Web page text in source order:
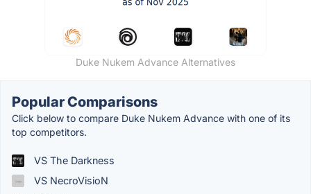
Duke Nukem Advance Alternatives
Popular Comparisons
Click below to compare Duke Nukem Advance with one of its
top competitors.
VS The Darkness
VS NecroVisioN